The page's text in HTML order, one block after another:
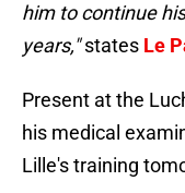
him to continue
years,"states Le
Present at the
his medical
Lille's training